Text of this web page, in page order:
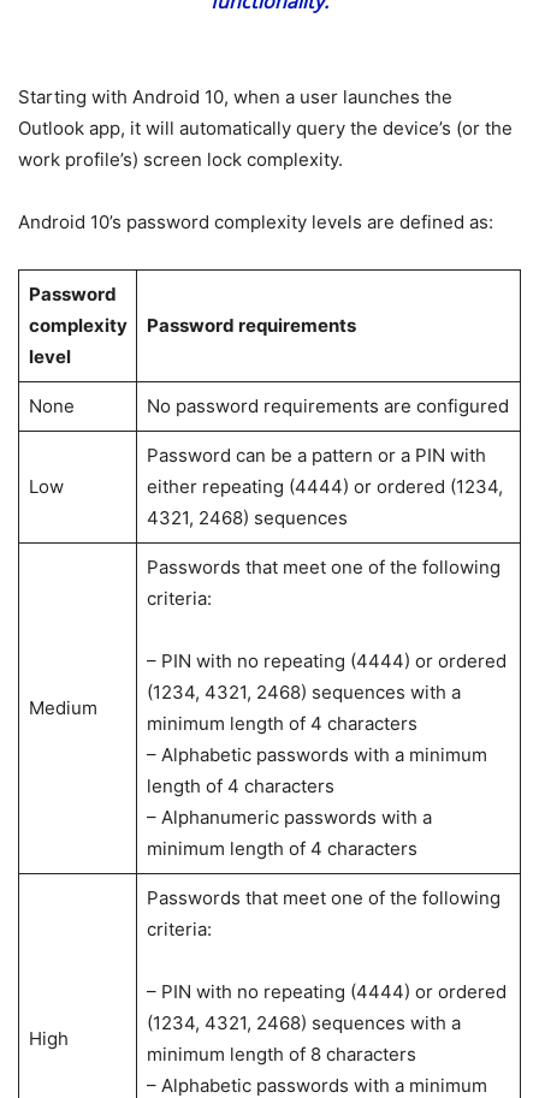
Starting with Android 10, when a user launches the
Outlook app, it will automatically query the device’s (or the
work profile’s) screen lock complexity.
Android 10’s password complexity levels are defined as:
Password
complexity
level
Password requirements
None No password requirements are configured
Low
Password can be a pattern or a PIN with
either repeating (4444) or ordered (1234,
4321, 2468) sequences
Medium
Passwords that meet one of the following
criteria:
– PIN with no repeating (4444) or ordered
(1234, 4321, 2468) sequences with a
minimum length of 4 characters
– Alphabetic passwords with a minimum
length of 4 characters
– Alphanumeric passwords with a
minimum length of 4 characters
High
Passwords that meet one of the following
criteria:
– PIN with no repeating (4444) or ordered
(1234, 4321, 2468) sequences with a
minimum length of 8 characters
– Alphabetic passwords with a minimum